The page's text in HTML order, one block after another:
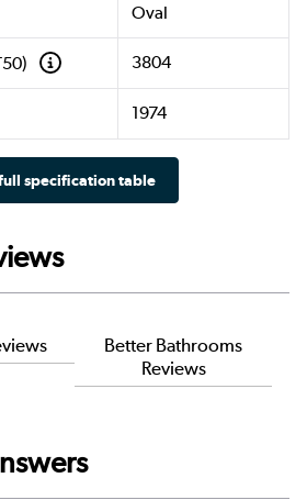
Oval
3804
1974
specification table
Better Bathrooms
Reviews